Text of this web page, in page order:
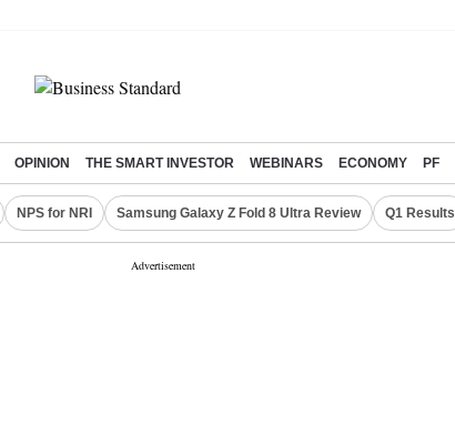
OPINION THE SMART INVESTOR WEBINARS ECONOMY PF
NPS for NRI Samsung Galaxy Z Fold 8 Ultra Review Q1 Results